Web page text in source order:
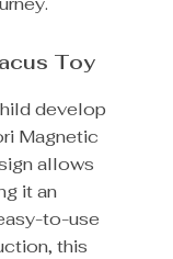
Toy
develop
Magnetic
allows
it an
to-use
this